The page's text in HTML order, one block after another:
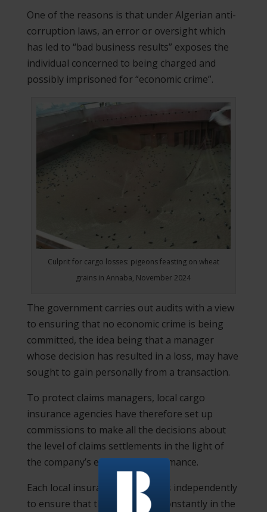
One of the reasons is that under Algerian anti-
corruption laws, an error or oversight which
has led to “bad business results” exposes the
individual concerned to being charged and
possibly imprisoned for “economic crime”.
Culprit for cargo losses: pigeons feasting on wheat
grains in Annaba, November 2024
The government carries out audits with a view
to ensuring that no economic crime is being
committed, the idea being that a manager
whose decision has resulted in a loss, may have
sought to gain personally from a transaction.
To protect claims managers, local cargo
insurance agencies have therefore set up
commissions to make all the decisions about
the level of claims settlements in the light of
the company’s economic performance.
Each local insurance branch acts independently
to ensure that their branch is constantly in the